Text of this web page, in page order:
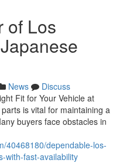
of Los
News
Discuss
Fit for Your Vehicle at
is vital for maintaining a
buyers face obstacles in
40468180/dependable-los-
with-fast-availability